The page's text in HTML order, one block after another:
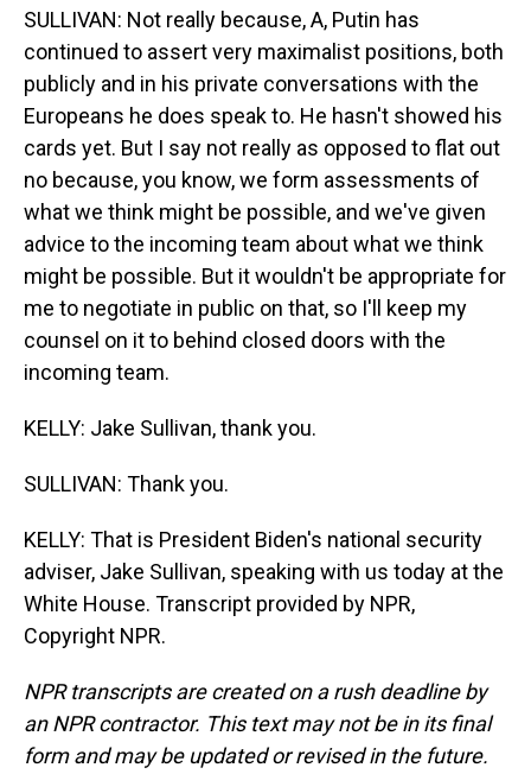
SULLIVAN: Not really because, A, Putin has
continued to assert very maximalist positions, both
publicly and in his private conversations with the
Europeans he does speak to. He hasn't showed his
cards yet. But I say not really as opposed to flat out
no because, you know, we form assessments of
what we think might be possible, and we've given
advice to the incoming team about what we think
might be possible. But it wouldn't be appropriate for
me to negotiate in public on that, so I'll keep my
counsel on it to behind closed doors with the
incoming team.
KELLY: Jake Sullivan, thank you.
SULLIVAN: Thank you.
KELLY: That is President Biden's national security
adviser, Jake Sullivan, speaking with us today at the
White House. Transcript provided by NPR,
Copyright NPR.
NPR transcripts are created on a rush deadline by
an NPR contractor. This text may not be in its final
form and may be updated or revised in the future.